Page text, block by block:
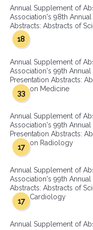
Annual Supplement of
Association's 98th
Abstracts: Abstracts of
18
Annual Supplement of
Association's 99th
Presentation Abstracts:
on Medicine
33
Annual Supplement of
Association's 99th
Presentation Abstracts:
on Radiology
17
Annual Supplement of
Association's 99th
Abstracts: Abstracts of
Cardiology
17
Annual Supplement of